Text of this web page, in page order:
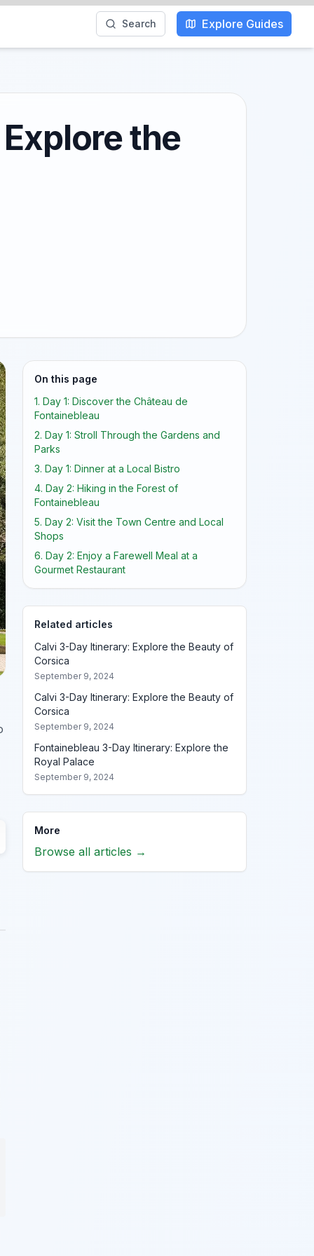
Search Explore Guides
the
On this page
1. Day 1: Discover the Château de
Fontainebleau
2. Day 1: Stroll Through the Gardens and
Parks
3. Day 1: Dinner at a Local Bistro
4. Day 2: Hiking in the Forest of
Fontainebleau
5. Day 2: Visit the Town Centre and Local
Shops
6. Day 2: Enjoy a Farewell Meal at a
Gourmet Restaurant
Related articles
Calvi 3-Day Itinerary: Explore the Beauty of
Corsica
September 9, 2024
Calvi 3-Day Itinerary: Explore the Beauty of
Corsica
September 9, 2024
Fontainebleau 3-Day Itinerary: Explore the
Royal Palace
September 9, 2024
More
Browse all articles →